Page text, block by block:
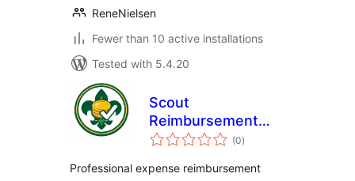
ReneNielsen
Fewer than 10 active installations
Tested with 5.4.20
Scout
Reimbursement
Pro
(0total
ratings
)
Professional expense reimbursement